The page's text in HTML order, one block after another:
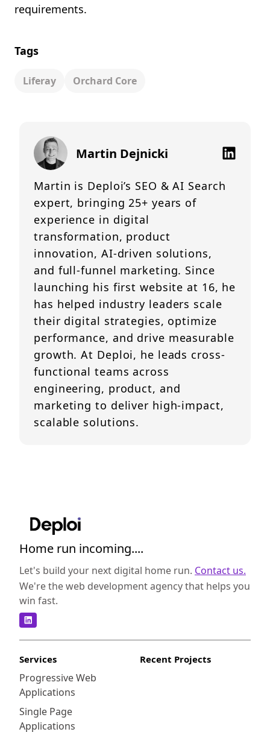
requirements.
Tags
Liferay Orchard Core
Martin Dejnicki
Martin is Deploi’s SEO & AI Search
expert, bringing 25+ years of
experience in digital
transformation, product
innovation, AI-driven solutions,
and full-funnel marketing. Since
launching his first website at 16, he
has helped industry leaders scale
their digital strategies, optimize
performance, and drive measurable
growth. At Deploi, he leads cross-
functional teams across
engineering, product, and
marketing to deliver high-impact,
scalable solutions.
Home run incoming....
Let's build your next digital home run. Contact us.
We're the web development agency that helps you
win fast.
Services
Progressive Web
Applications
Single Page
Applications
Recent Projects